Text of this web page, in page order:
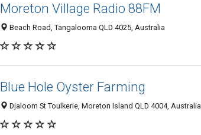
Moreton Village Radio 88FM
Beach Road, Tangalooma QLD 4025, Australia
Blue Hole Oyster Farming
Djaloom St Toulkerie, Moreton Island QLD 4004, Australia